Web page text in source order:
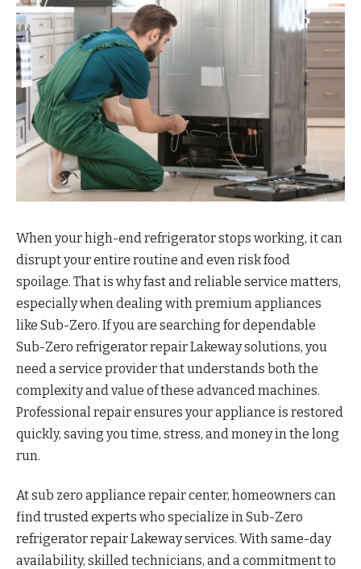
When your high-end refrigerator stops working, it can
disrupt your entire routine and even risk food
spoilage. That is why fast and reliable service matters,
especially when dealing with premium appliances
like Sub-Zero. If you are searching for dependable
Sub-Zero refrigerator repair Lakeway solutions, you
need a service provider that understands both the
complexity and value of these advanced machines.
Professional repair ensures your appliance is restored
quickly, saving you time, stress, and money in the long
run.
Atsub zero appliance repair center, homeowners can
find trusted experts who specialize in Sub-Zero
refrigerator repair Lakeway services. With same-day
availability, skilled technicians, and a commitment to